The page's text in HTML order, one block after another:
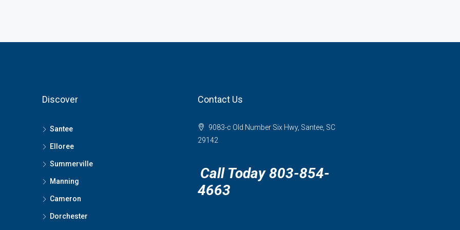
Discover
Santee
Elloree
Summerville
Manning
Cameron
Dorchester
Contact Us
9083-c Old Number Six Hwy, Santee, SC
29142
Call Today 803-854-
4663